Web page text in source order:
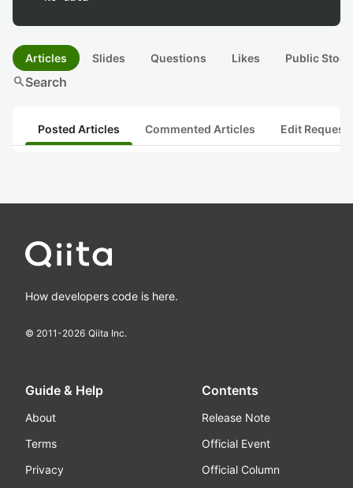
Articles Slides Questions Likes Public
searchSearch
Posted Articles Commented Articles Edit
How developers code is here.
© 2011-2026 Qiita Inc.
Guide & Help
About
Terms
Privacy
Contents
Release Note
Official Event
Official Column